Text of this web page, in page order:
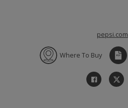
pepsi.com
Where To Buy